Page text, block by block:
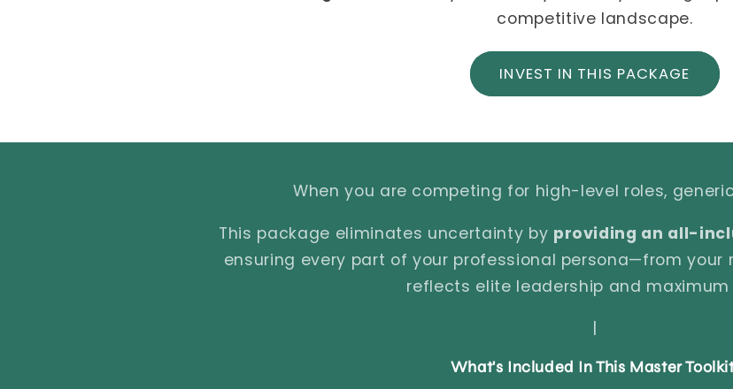
competitive landscape.
INVEST IN THIS PACKAGE
When you are competing for high-level roles,
This package eliminates uncertainty by providing an all-
ensuring every part of your professional persona—from
reflects elite leadership and maximum
|
What's Included In This Master